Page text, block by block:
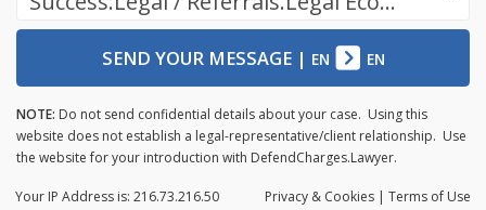
SEND YOUR MESSAGE| EN EN
NOTE: Do not send confidential details about your case. Using this
website does not establish a legal-representative/client relationship. Use
the website for your introduction with DefendCharges.Lawyer.
Privacy & Cookies | Terms of Use
Your IP Address is: 216.73.216.50